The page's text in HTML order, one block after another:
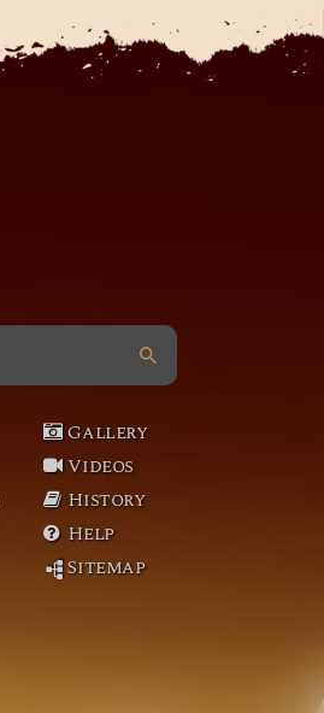
Gallery
Videos
History
Help
Sitemap